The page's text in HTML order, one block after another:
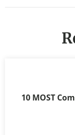
10 MOST